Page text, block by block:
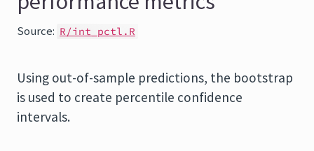
Source: R/int_pctl.R
Using out-of-sample predictions, the bootstrap
is used to create percentile confidence
intervals.